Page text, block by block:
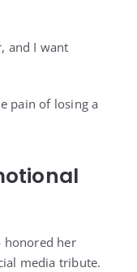
and I want
pain of losing a
honored her
media tribute.